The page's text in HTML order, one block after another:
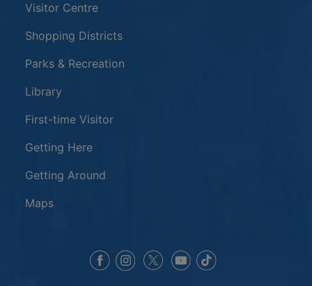
Visitor Centre
Shopping Districts
Parks & Recreation
Library
First-time Visitor
Getting Here
Getting Around
Maps
This link opens in a new window
This link opens in a new window
This link opens in a new
This link opens in a